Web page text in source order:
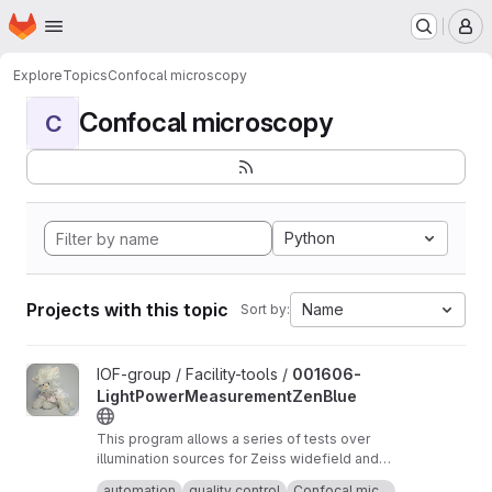
Skip to main content
Homepage
ExploreTopicsConfocal microscopy
C Confocal microscopy
Python
Projects with this topic Sort by: Name
View 001606-LightPowerMeasurementZenBlue project
IOF-group / Facility-tools / 001606-
LightPowerMeasurementZenBlue
This program allows a series of tests over
illumination sources for Zeiss widefield and
confocal microscopes running Zen Blue. It is
Short term stability: According to QUAREP-LiMi